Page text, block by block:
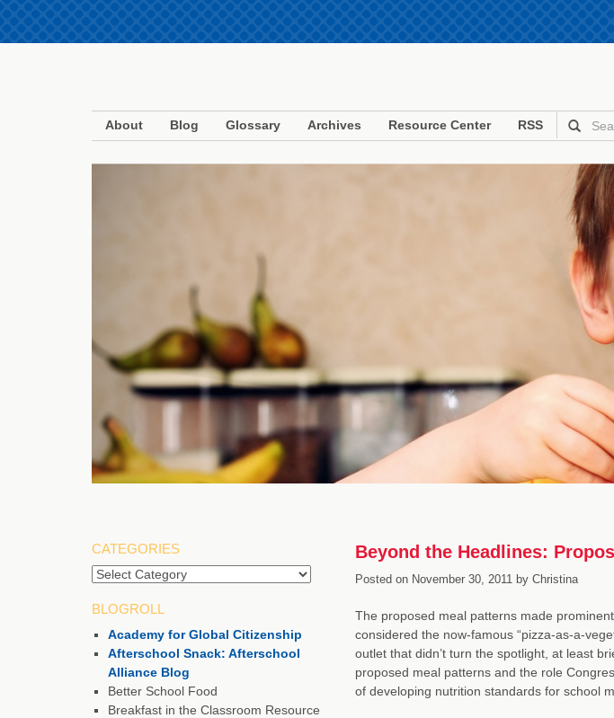
About Blog Glossary Archives Resource Center RSS
Beyond the Headlines:
Posted on November 30, 2011 by Christina
The proposed meal patterns made
considered the now-famous “pizza-as-a-
outlet that didn’t turn the spotlight, at least
proposed meal patterns and the role
of developing nutrition standards for school
CATEGORIES
Categories
BLOGROLL
Academy for Global Citizenship
Afterschool Snack: Afterschool
Alliance Blog
Better School Food
Breakfast in the Classroom Resource